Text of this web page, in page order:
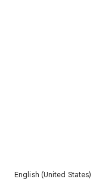
English (United States)